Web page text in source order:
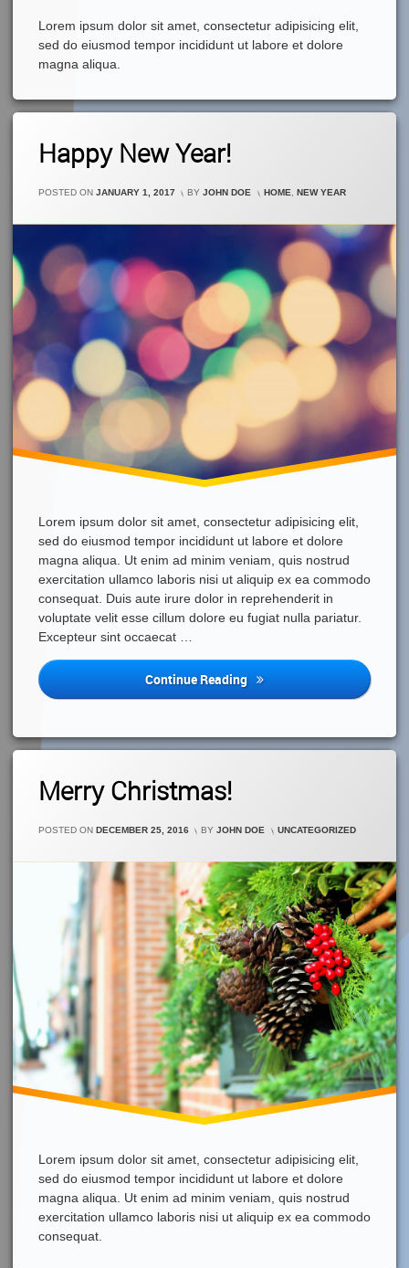
Lorem ipsum dolor sit amet, consectetur adipisicing elit,
sed do eiusmod tempor incididunt ut labore et dolore
magna aliqua.
Happy New Year!
POSTED ON JANUARY 1, 2017 BYJOHN DOE CATEGORIES:
HOME, NEW YEAR
Lorem ipsum dolor sit amet, consectetur adipisicing elit,
sed do eiusmod tempor incididunt ut labore et dolore
magna aliqua. Ut enim ad minim veniam, quis nostrud
exercitation ullamco laboris nisi ut aliquip ex ea commodo
consequat. Duis aute irure dolor in reprehenderit in
voluptate velit esse cillum dolore eu fugiat nulla pariatur.
Excepteur sint occaecat …
Continue Reading Happy
New
On
New
Merry Christmas!
POSTED ON DECEMBER 25, 2016 BYJOHN DOE CATEGORIES:
UNCATEGORIZED
Lorem ipsum dolor sit amet, consectetur adipisicing elit,
sed do eiusmod tempor incididunt ut labore et dolore
magna aliqua. Ut enim ad minim veniam, quis nostrud
exercitation ullamco laboris nisi ut aliquip ex ea commodo
consequat.
Leave
On
Christmas!